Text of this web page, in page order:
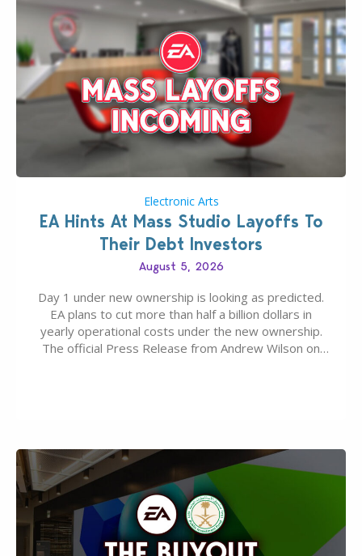
Electronic Arts
EA Hints At Mass Studio Layoffs To
Their Debt Investors
August 5, 2026
Day 1 under new ownership is looking as predicted.
EA plans to cut more than half a billion dollars in
yearly operational costs under the new ownership.
The official Press Release from Andrew Wilson on